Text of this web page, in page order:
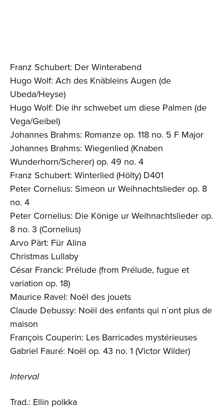
Franz Schubert: Der Winterabend
Hugo Wolf: Ach des Knäbleins Augen (de
Ubeda/Heyse)
Hugo Wolf: Die ihr schwebet um diese Palmen (de
Vega/Geibel)
Johannes Brahms: Romanze op. 118 no. 5 F Major
Johannes Brahms: Wiegenlied (Knaben
Wunderhorn/Scherer) op. 49 no. 4
Franz Schubert: Winterlied (Hölty) D401
Peter Cornelius: Simeon ur Weihnachtslieder op. 8
no. 4
Peter Cornelius: Die Könige ur Weihnachtslieder op.
8 no. 3 (Cornelius)
Arvo Pärt: Für Alina
Christmas Lullaby
César Franck: Prélude (from Prélude, fugue et
variation op. 18)
Maurice Ravel: Noël des jouets
Claude Debussy: Noël des enfants qui n´ont plus de
maison
François Couperin: Les Barricades mystérieuses
Gabriel Fauré: Noël op. 43 no. 1 (Victor Wilder)
Interval
Trad.: Ellin polkka